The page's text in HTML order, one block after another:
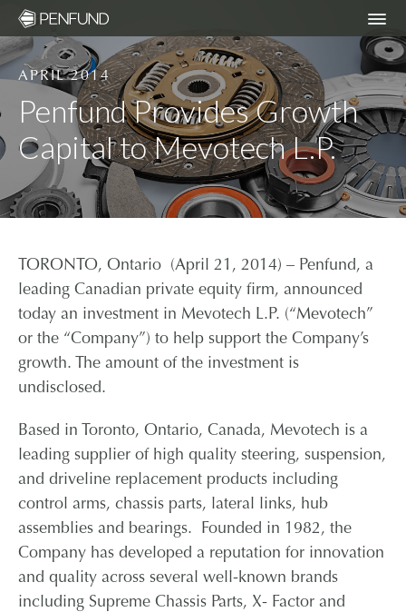
ABOUT
PORTFOLIO
TEAM
RESPONSIBLE INVESTING – ESG POLICY
COMMUNITY ORGANIZATIONS WE
CONTACT
CAREERS
PARTNER LOGIN
APRIL 2014
Penfund Provides Growth
Capital to Mevotech L.P.
TORONTO, Ontario (April 21, 2014) – Penfund, a
leading Canadian private equity firm, announced
today an investment in Mevotech L.P. (“Mevotech”
or the “Company”) to help support the Company’s
growth. The amount of the investment is
undisclosed.
Based in Toronto, Ontario, Canada, Mevotech is a
leading supplier of high quality steering, suspension,
and driveline replacement products including
control arms, chassis parts, lateral links, hub
assemblies and bearings. Founded in 1982, the
Company has developed a reputation for innovation
and quality across several well-known brands
including Supreme Chassis Parts, X- Factor and